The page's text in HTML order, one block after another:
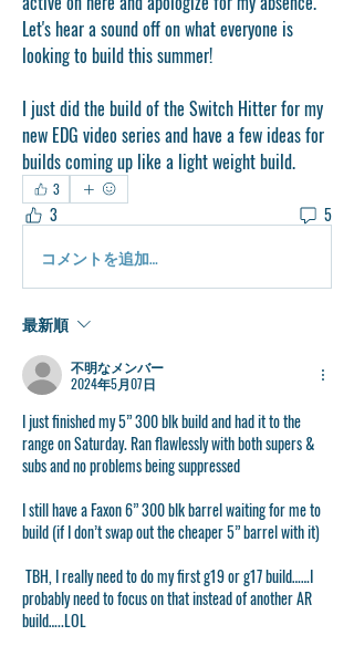
Let's hear a sound off on what everyone is
looking to build this summer!
I just did the build of the Switch Hitter for my
new EDG video series and have a few ideas for
builds coming up like a light weight build.
3
3
5
コメントを追加…
最新順
不明なメンバー
2024年5月07日
I just finished my 5” 300 blk build and had it to the
range on Saturday. Ran flawlessly with both supers &
subs and no problems being suppressed
I still have a Faxon 6” 300 blk barrel waiting for me to
build (if I don’t swap out the cheaper 5” barrel with it)
probably need to focus on that instead of another AR
build…..LOL